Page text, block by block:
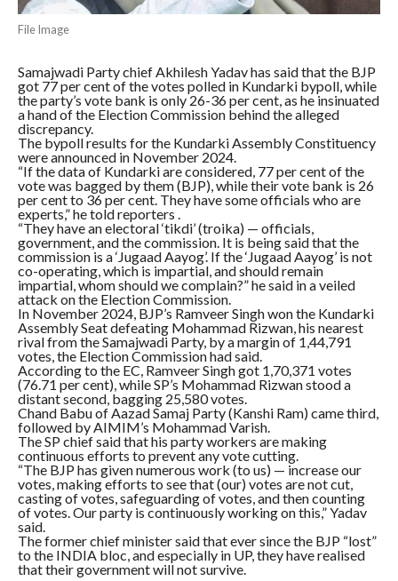
File Image
Samajwadi Party chief Akhilesh Yadav has said that the BJP
got 77 per cent of the votes polled in Kundarki bypoll, while
the party’s vote bank is only 26-36 per cent, as he insinuated
a hand of the Election Commission behind the alleged
discrepancy.
The bypoll results for the Kundarki Assembly Constituency
were announced in November 2024.
“If the data of Kundarki are considered, 77 per cent of the
vote was bagged by them (BJP), while their vote bank is 26
per cent to 36 per cent. They have some officials who are
experts,” he told reporters .
“They have an electoral ‘tikdi’ (troika) — officials,
government, and the commission. It is being said that the
commission is a ‘Jugaad Aayog’. If the ‘Jugaad Aayog’ is not
co-operating, which is impartial, and should remain
impartial, whom should we complain?” he said in a veiled
attack on the Election Commission.
In November 2024, BJP’s Ramveer Singh won the Kundarki
Assembly Seat defeating Mohammad Rizwan, his nearest
rival from the Samajwadi Party, by a margin of 1,44,791
votes, the Election Commission had said.
According to the EC, Ramveer Singh got 1,70,371 votes
(76.71 per cent), while SP’s Mohammad Rizwan stood a
distant second, bagging 25,580 votes.
Chand Babu of Aazad Samaj Party (Kanshi Ram) came third,
followed by AIMIM’s Mohammad Varish.
The SP chief said that his party workers are making
continuous efforts to prevent any vote cutting.
“The BJP has given numerous work (to us) — increase our
votes, making efforts to see that (our) votes are not cut,
casting of votes, safeguarding of votes, and then counting
of votes. Our party is continuously working on this,” Yadav
said.
The former chief minister said that ever since the BJP “lost”
to the INDIA bloc, and especially in UP, they have realised
that their government will not survive.